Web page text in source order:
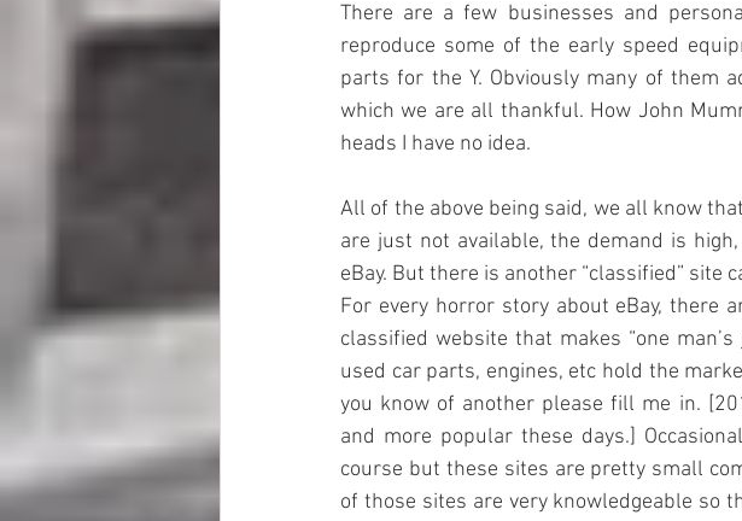
There are a few businesses and
reproduce some of the early speed
parts for the Y. Obviously many of them
which we are all thankful. How John
heads I have no idea.
All of the above being said, we all know
are just not available, the demand is
eBay. But there is another “classified” site
For every horror story about eBay, there
classified website that makes “one
used car parts, engines, etc hold the
you know of another please fill me in.
and more popular these days.]
course but these sites are pretty small
of those sites are very knowledgeable so